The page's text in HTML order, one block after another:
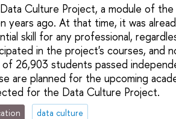
Culture Project, a module of the
years ago. At that time, it was
skill for any professional,
in the project's courses, and
26,903 students passed
are planned for the upcoming
for the Data Culture Project.
data culture